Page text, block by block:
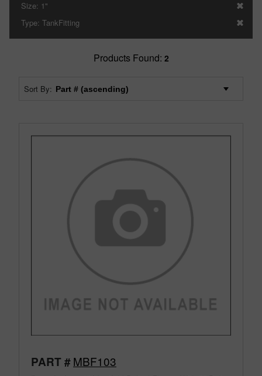
Size: 1"
Type: TankFitting
Products Found: 2
Sort By:
PART #MBF103